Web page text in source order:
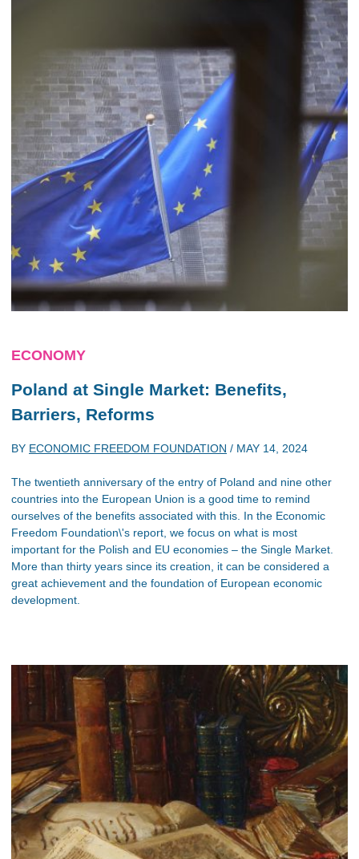
ECONOMY
Poland at Single Market: Benefits,
Barriers, Reforms
BY ECONOMIC FREEDOM FOUNDATION / MAY 14, 2024
The twentieth anniversary of the entry of Poland and nine other
countries into the European Union is a good time to remind
ourselves of the benefits associated with this. In the Economic
Freedom Foundation\'s report, we focus on what is most
important for the Polish and EU economies – the Single Market.
More than thirty years since its creation, it can be considered a
great achievement and the foundation of European economic
development.